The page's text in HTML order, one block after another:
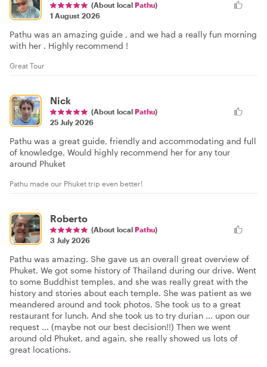
(About local Pathu)
1 August 2026
Pathu was an amazing guide , and we had a really fun morning
with her . Highly recommend !
Great Tour
Nick
(About local Pathu)
25 July 2026
Pathu was a great guide, friendly and accommodating and full
of knowledge. Would highly recommend her for any tour
around Phuket
Pathu made our Phuket trip even better!
Roberto
(About local Pathu)
3 July 2026
Pathu was amazing. She gave us an overall great overview of
Phuket. We got some history of Thailand during our drive. Went
to some Buddhist temples, and she was really great with the
history and stories about each temple. She was patient as we
meandered around and took photos. She took us to a great
restaurant for lunch. And she took us to try durian ... upon our
request ... (maybe not our best decision!!) Then we went
around old Phuket, and again, she really showed us lots of
great locations.